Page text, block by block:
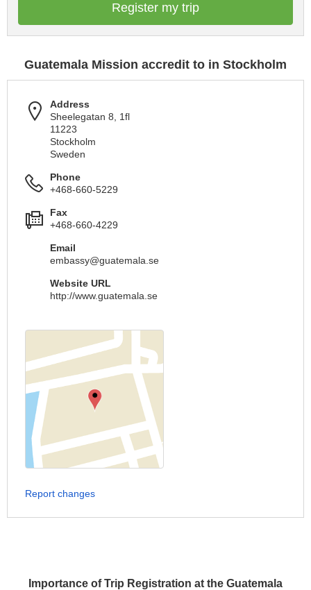
Importance of Trip Registration at the Guatemala
Register my trip
Guatemala Mission accredit to in Stockholm
Address
Sheelegatan 8, 1fl
11223
Stockholm
Sweden
Phone
+468-660-5229
Fax
+468-660-4229
Email
embassy@guatemala.se
Website URL
http://www.guatemala.se
Report changes